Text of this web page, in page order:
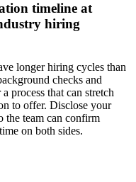
timeline at
hiring
longer hiring cycles than
checks and
process that can stretch
to offer. Disclose your
the team can confirm
on both sides.